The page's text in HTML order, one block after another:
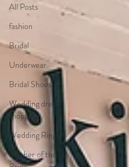
All Posts
fashion
Bridal
Underwear
Bridal Shoes
Wedding dress
shopping
Wedding Rings
Mother of the